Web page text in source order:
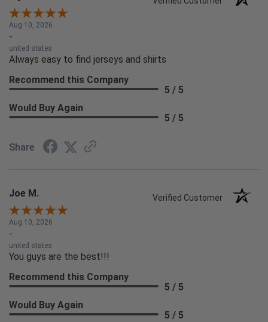
Aug 10, 2026
-
united states
Always easy to find jerseys and shirts
Recommend this Company
5 / 5
Would Buy Again
5 / 5
Share
Joe M. Verified Customer
Aug 10, 2026
-
united states
You guys are the best!!!
Recommend this Company
5 / 5
Would Buy Again
5 / 5